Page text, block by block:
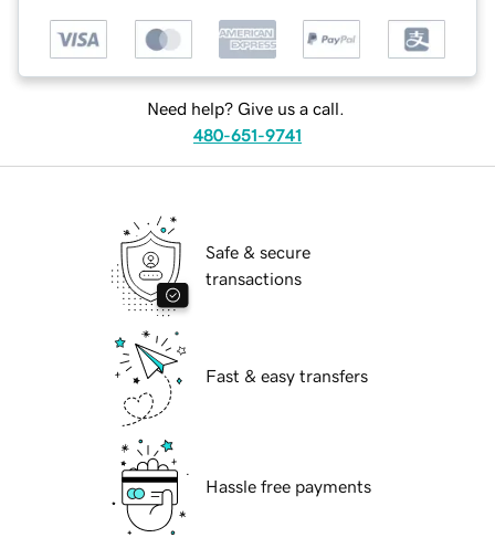
Need help? Give us a call.
480-651-9741
Safe & secure
transactions
Fast & easy transfers
Hassle free payments